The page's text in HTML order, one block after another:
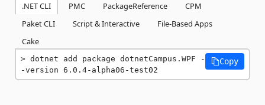
.NET CLI PMC PackageReference
CPM
Paket CLI
Script & Interactive
File-Based Apps
Cake
dotnet add package dotnetCampus.WPF -
-version 6.0.4-alpha06-test02
Copy